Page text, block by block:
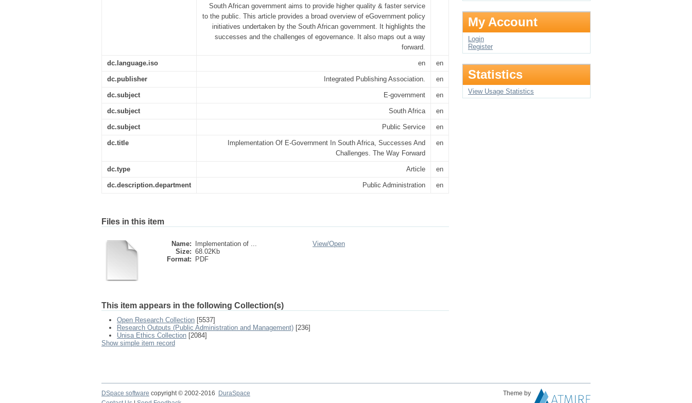
South African government aims to provide higher quality & faster service
to the public. This article provides a broad overview of eGovernment policy
initiatives undertaken by the South African government. It highlights the
successes and the challenges of egovernance. It also maps out a way
forward.
dc.language.iso en en
dc.publisher Integrated Publishing Association. en
dc.subject E-government en
dc.subject South Africa en
dc.subject Public Service en
dc.title
Implementation Of E-Government In South Africa, Successes And
Challenges. The Way Forward
en
dc.type Article en
dc.description.department Public Administration en
Files in this item
Name:
Implementation of ...
Size: 68.02Kb
Format:
PDF
View/Open
This item appears in the following Collection(s)
Open Research Collection [5537]
Research Outputs (Public Administration and Management) [236]
Unisa Ethics Collection [2084]
Show simple item record
My Account
Login
Register
Statistics
View Usage Statistics
DSpace software copyright © 2002-2016 DuraSpace
Theme by